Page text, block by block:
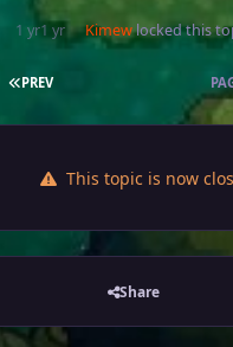
1 yr1 yr Kimewlocked this
FIRST PAGE
PREV
This topic is now
Share